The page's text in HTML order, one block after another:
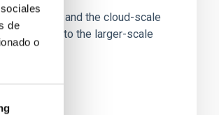
de
o
cores and the cloud-scale
respect to the larger-scale